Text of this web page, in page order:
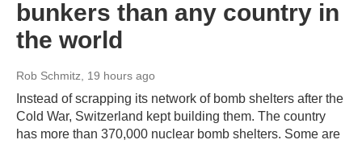
bunkers than any country in
the world
Rob Schmitz , 19 hours ago
Instead of scrapping its network of bomb shelters after the
Cold War, Switzerland kept building them. The country
has more than 370,000 nuclear bomb shelters. Some are